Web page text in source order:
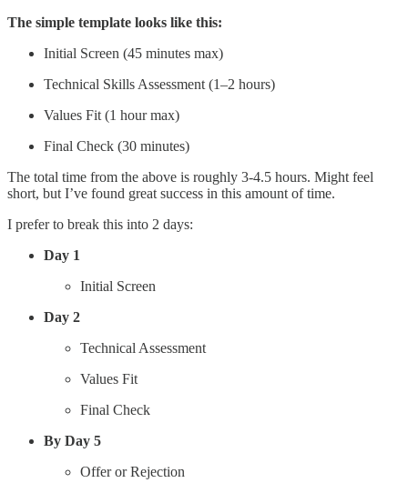
The simple template looks like this:
Initial Screen (45 minutes max)
Technical Skills Assessment (1–2 hours)
Values Fit (1 hour max)
Final Check (30 minutes)
The total time from the above is roughly 3-4.5 hours. Might feel
short, but I’ve found great success in this amount of time.
I prefer to break this into 2 days:
Day 1
Initial Screen
Day 2
Technical Assessment
Values Fit
Final Check
By Day 5
Offer or Rejection